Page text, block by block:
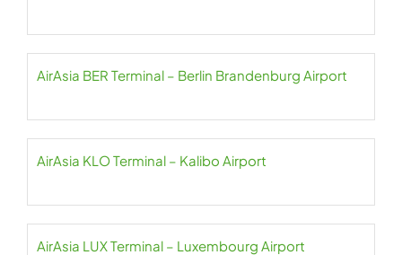
AirAsia BER Terminal – Berlin Brandenburg Airport
AirAsia KLO Terminal – Kalibo Airport
AirAsia LUX Terminal – Luxembourg Airport